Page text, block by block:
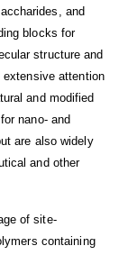
and
blocks for
structure and
attention
and modified
nano- and
are also widely
and other
of site-
containing